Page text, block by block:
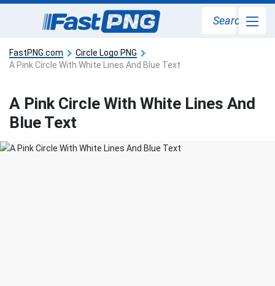
Search
FastPNG.com
Circle Logo PNG
A Pink Circle With White Lines And Blue Text
A Pink Circle With White Lines And
Blue Text